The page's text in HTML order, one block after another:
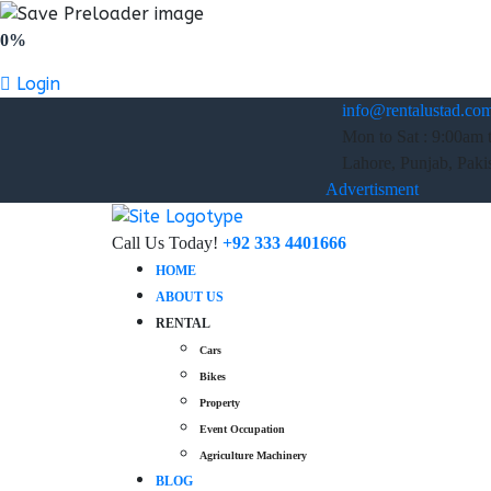
0%
Login
Mon to Sat : 9:00am
Lahore, Punjab,
Advertisment
Call Us Today! +92 333 4401666
HOME
ABOUT US
RENTAL
Cars
Bikes
Property
Event Occupation
Agriculture Machinery
BLOG